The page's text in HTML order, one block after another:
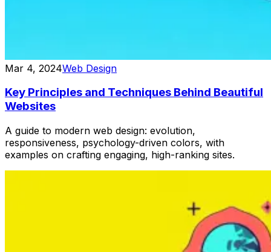
Mar 4, 2024Web Design
Key Principles and Techniques Behind Beautiful
Websites
A guide to modern web design: evolution,
responsiveness, psychology-driven colors, with
examples on crafting engaging, high-ranking sites.